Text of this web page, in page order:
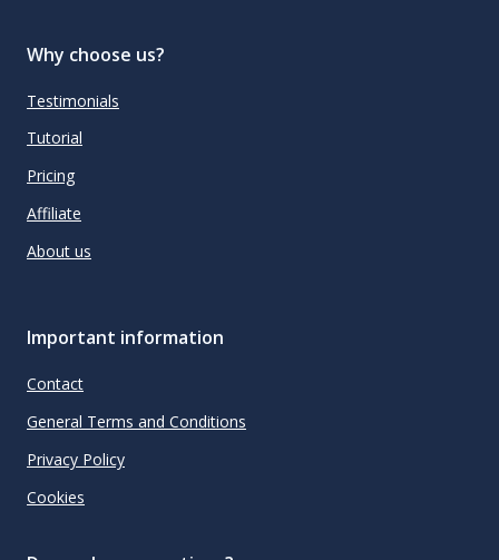
Why choose us?
Testimonials
Tutorial
Pricing
Affiliate
About us
Important information
Contact
General Terms and Conditions
Privacy Policy
Cookies